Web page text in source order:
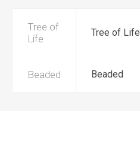
Tree of
Life
Tree of Life
Beaded Beaded